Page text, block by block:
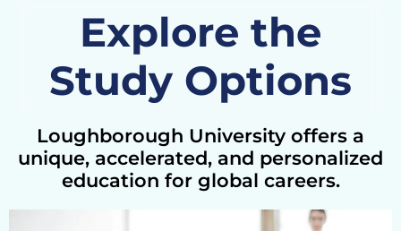
Explore the
Study Options
Loughborough University offers a
unique, accelerated, and personalized
education for global careers.